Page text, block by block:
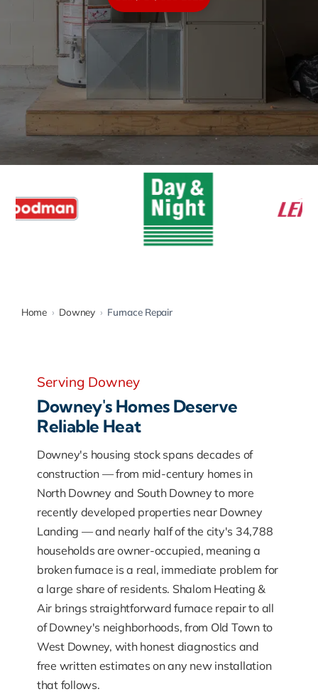
Warranty
Rebates
Home › Downey › Furnace Repair
Serving Downey
Downey's Homes Deserve
Reliable Heat
Downey's housing stock spans decades of
construction — from mid-century homes in
North Downey and South Downey to more
recently developed properties near Downey
Landing — and nearly half of the city's 34,788
households are owner-occupied, meaning a
broken furnace is a real, immediate problem for
a large share of residents. Shalom Heating &
Air brings straightforward furnace repair to all
of Downey's neighborhoods, from Old Town to
West Downey, with honest diagnostics and
free written estimates on any new installation
that follows.